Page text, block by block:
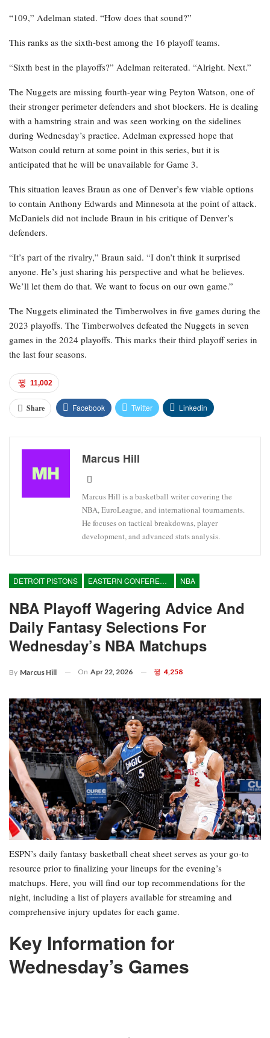
“109,” Adelman stated. “How does that sound?”
This ranks as the sixth-best among the 16 playoff teams.
“Sixth best in the playoffs?” Adelman reiterated. “Alright. Next.”
The Nuggets are missing fourth-year wing Peyton Watson, one of
their stronger perimeter defenders and shot blockers. He is dealing
with a hamstring strain and was seen working on the sidelines
during Wednesday’s practice. Adelman expressed hope that
Watson could return at some point in this series, but it is
anticipated that he will be unavailable for Game 3.
This situation leaves Braun as one of Denver’s few viable options
to contain Anthony Edwards and Minnesota at the point of attack.
McDaniels did not include Braun in his critique of Denver’s
defenders.
“It’s part of the rivalry,” Braun said. “I don’t think it surprised
anyone. He’s just sharing his perspective and what he believes.
We’ll let them do that. We want to focus on our own game.”
The Nuggets eliminated the Timberwolves in five games during the
2023 playoffs. The Timberwolves defeated the Nuggets in seven
games in the 2024 playoffs. This marks their third playoff series in
the last four seasons.
11,002
Share Facebook Twitter Linkedin
Marcus Hill
Marcus Hill is a basketball writer covering the
NBA, EuroLeague, and international tournaments.
He focuses on tactical breakdowns, player
development, and advanced stats analysis.
DETROIT PISTONS EASTERN CONFERENCE NBA
NBA Playoff Wagering Advice And
Daily Fantasy Selections For
Wednesday’s NBA Matchups
By Marcus Hill On Apr 22, 2026 4,258
ESPN’s daily fantasy basketball cheat sheet serves as your go-to
resource prior to finalizing your lineups for the evening’s
matchups. Here, you will find our top recommendations for the
night, including a list of players available for streaming and
comprehensive injury updates for each game.
Key Information for
Wednesday’s Games